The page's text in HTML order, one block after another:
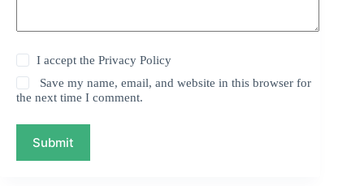
I accept thePrivacy Policy
Save my name, email, and website in this browser for
the next time I comment.
Submit